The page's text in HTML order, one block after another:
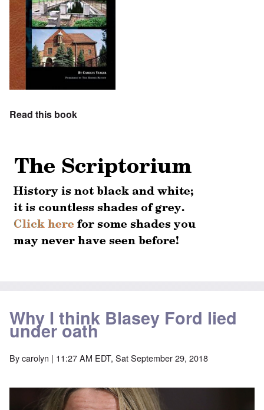
Read this book
Why I think Blasey Ford lied
under oath
Bycarolyn | 11:27 AM EDT, Sat September 29, 2018